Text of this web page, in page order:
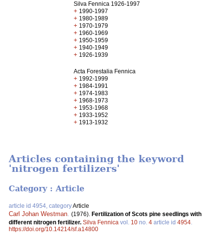
Silva Fennica 1926-1997
+ 1990-1997
+ 1980-1989
+ 1970-1979
+ 1960-1969
+ 1950-1959
+ 1940-1949
+ 1926-1939
Acta Forestalia Fennica
+ 1992-1999
+ 1984-1991
+ 1974-1983
+ 1968-1973
+ 1953-1968
+ 1933-1952
+ 1913-1932
Articles containing the keyword
'nitrogen fertilizers'
Category : Article
article id 4954, categoryArticle
Carl Johan Westman (1976). Fertilization of Scots pine seedlings with
different nitrogen fertilizer. Silva Fennica vol. 10 no. 4 article id 4954
https://doi.org/10.14214/sf.a14800